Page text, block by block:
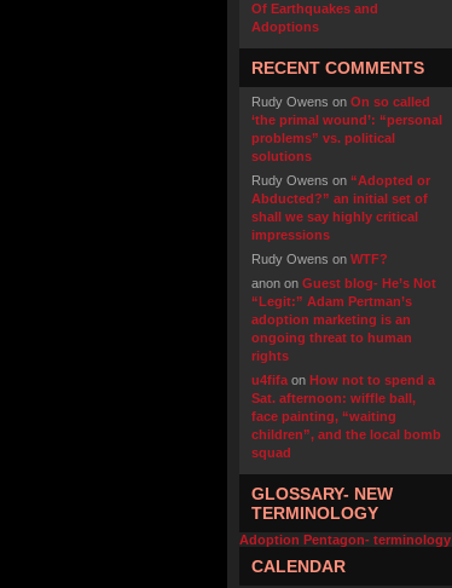
Of Earthquakes and
Adoptions
RECENT COMMENTS
Rudy Owens on On so called
‘the primal wound’: “personal
problems” vs. political
solutions
Rudy Owens on “Adopted or
Abducted?” an initial set of
shall we say highly critical
impressions
Rudy Owens on WTF?
anon on Guest blog- He’s Not
“Legit:” Adam Pertman’s
adoption marketing is an
ongoing threat to human
rights
u4fifa on How not to spend a
Sat. afternoon: wiffle ball,
face painting, “waiting
children”, and the local bomb
squad
GLOSSARY- NEW
TERMINOLOGY
Adoption Pentagon- terminology
CALENDAR